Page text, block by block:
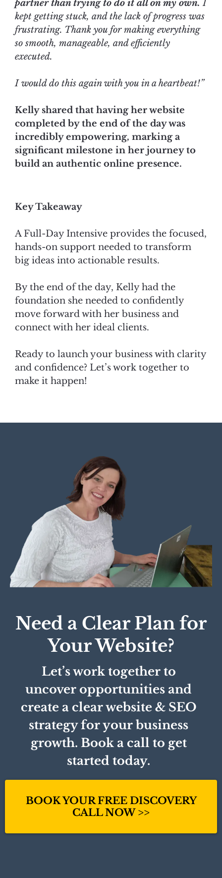
partner than trying to do it all on my own. I
kept getting stuck, and the lack of progress was
frustrating. Thank you for making everything
so smooth, manageable, and efficiently
executed.
I would do this again with you in a heartbeat!”
Kelly shared that having her website
completed by the end of the day was
incredibly empowering, marking a
significant milestone in her journey to
build an authentic online presence.
Key Takeaway
A Full-Day Intensive provides the focused,
hands-on support needed to transform
big ideas into actionable results.
By the end of the day, Kelly had the
foundation she needed to confidently
move forward with her business and
connect with her ideal clients.
Ready to launch your business with clarity
and confidence? Let’s work together to
make it happen!
Need a Clear Plan for
Your Website?
Let’s work together to
uncover opportunities and
create a clear website & SEO
strategy for your business
growth. Book a call to get
started today.
BOOK YOUR FREE DISCOVERY
CALL NOW >>